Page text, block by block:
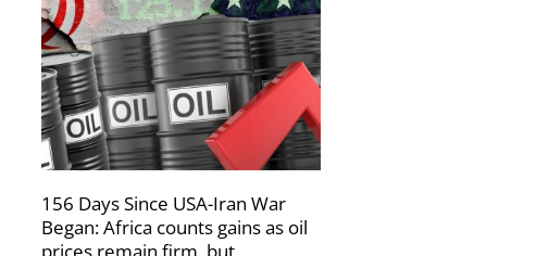
156 Days Since USA-Iran War
Began: Africa counts gains as oil
prices remain firm, but